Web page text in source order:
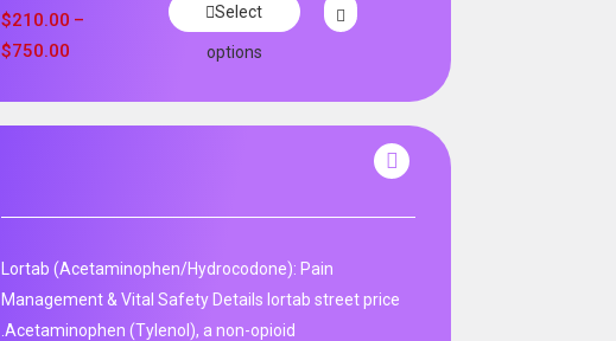
out of 5
$210.00 –
$750.00
Select
options
Lortab (Acetaminophen/Hydrocodone): Pain
Management & Vital Safety Details lortab street price
.Acetaminophen (Tylenol), a non-opioid